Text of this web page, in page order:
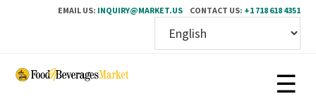
EMAIL US: INQUIRY@MARKET.US CONTACT US: +1 718 618 4351
Skip